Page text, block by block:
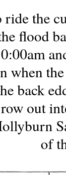
the
flood
when
back
out
of